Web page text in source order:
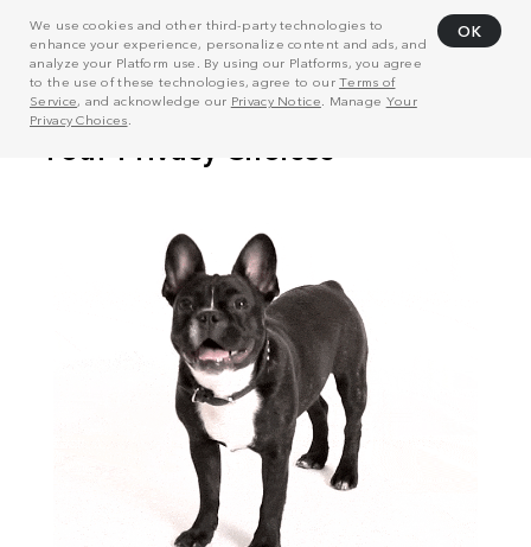
We use cookies and other third-party technologies to
enhance your experience, personalize content and ads, and
analyze your Platform use. By using our Platforms, you agree
to the use of these technologies, agree to ourTerms of
Service, and acknowledge our Privacy Notice . Manage Your
Privacy Choices
OK